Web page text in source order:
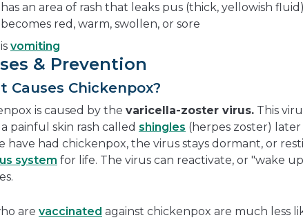
has an area of rash that leaks pus (thick, yellowish
becomes red, warm, swollen, or sore
is vomiting
& Prevention
Causes Chickenpox?
is caused by the varicella-zoster virus. This
painful skin rash called shingles (herpes zoster)
have had chickenpox, the virus stays dormant, or
system for life. The virus can reactivate, or "wake
are vaccinated against chickenpox are much less